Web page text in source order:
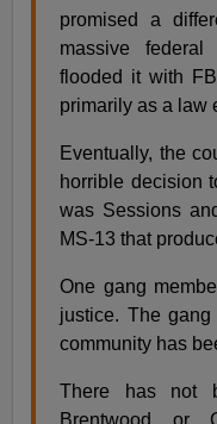
promised a
massive
flooded it with
primarily as a law
Eventually, the
horrible decision
was Sessions
MS-13 that
One gang
justice. The
community has
There has not
Brentwood or